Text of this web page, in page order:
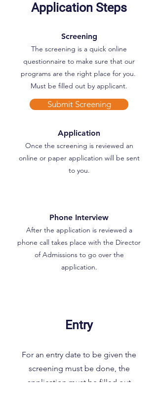
Application Steps
Screening
The screening is a quick online
questionnaire to make sure that our
programs are the right place for you.
Must be filled out by applicant.
Application
Once the screening is reviewed an
online or paper application will be sent
to you.
Phone Interview
After the application is reviewed a
phone call takes place with the Director
of Admissions to go over the
application.
Submit Screening
Entry
For an entry date to be given the
screening must be done, the
application must be filled out